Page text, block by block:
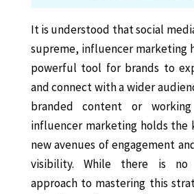
It is understood that social
supreme, influencer marketing
powerful tool for brands to
and connect with a wider
branded content or
influencer marketing holds the
new avenues of engagement
visibility. While there is no
approach to mastering this